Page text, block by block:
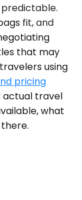
fit, and
that may
using
pricing
actual travel
what